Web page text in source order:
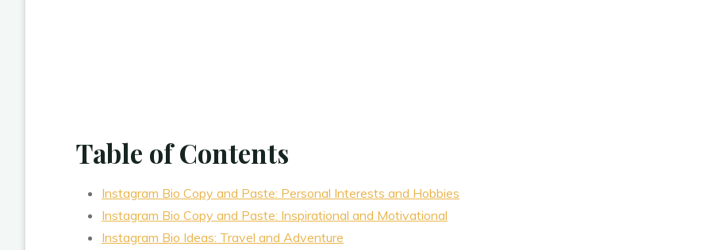
Table of Contents
Instagram Bio Copy and Paste: Personal Interests and Hobbies
Instagram Bio Copy and Paste: Inspirational and Motivational
Instagram Bio Ideas: Travel and Adventure